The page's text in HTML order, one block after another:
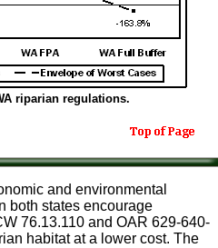
riparian regulations.
and environmental
both states encourage
76.13.110 and OAR 629-640-
habitat at a lower cost. The